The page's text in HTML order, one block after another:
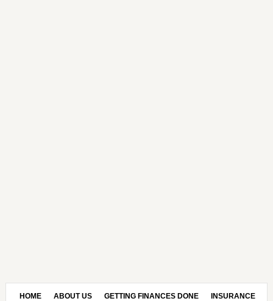
HOME ABOUT US GETTING FINANCES DONE INSURANCE